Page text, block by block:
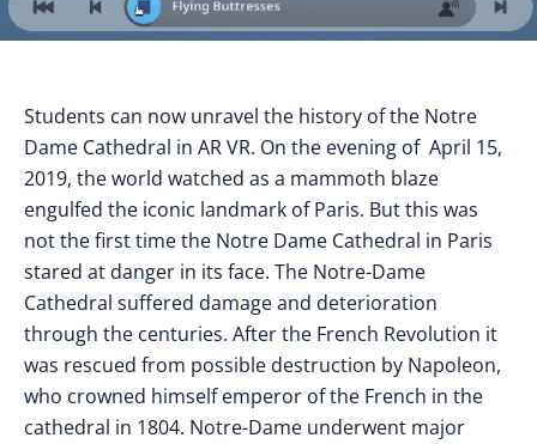
Students can now unravel the history of the Notre
Dame Cathedral in AR VR. On the evening of April 15,
2019, the world watched as a mammoth blaze
engulfed the iconic landmark of Paris. But this was
not the first time the Notre Dame Cathedral in Paris
stared at danger in its face. The Notre-Dame
Cathedral suffered damage and deterioration
through the centuries. After the French Revolution it
was rescued from possible destruction by Napoleon,
who crowned himself emperor of the French in the
cathedral in 1804. Notre-Dame underwent major